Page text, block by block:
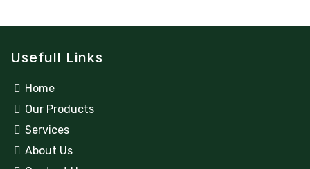
Usefull Links
Home
Our Products
Services
About Us